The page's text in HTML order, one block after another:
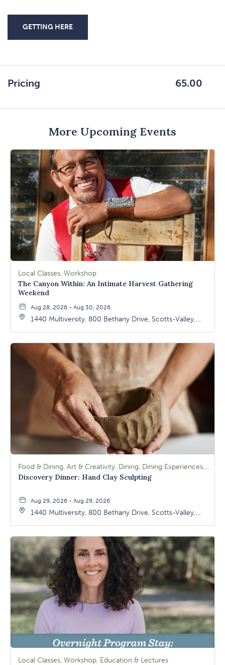
GETTING HERE
GETTING
Pricing 65.00
More Upcoming Events
Local Classes, Workshop
The Canyon Within: An Intimate Harvest Gathering
Weekend
Aug 28, 2026 - Aug 30, 2026
1440 Multiversity, 800 Bethany Drive, Scotts-Valley,
Food & Dining, Art & Creativity, Dining, Dining Experiences, Signature Class, Arts & Culture
Discovery Dinner: Hand Clay Sculpting
Aug 29, 2026 - Aug 29, 2026
1440 Multiversity, 800 Bethany Drive, Scotts-Valley,
Local Classes, Workshop, Education & Lectures